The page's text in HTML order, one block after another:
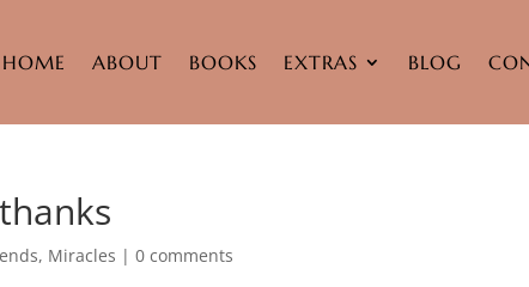
HOME ABOUT BOOKS EXTRAS BLOG
, Miracles |0 comments